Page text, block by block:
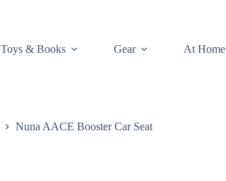
Toys & Books Gear At Home
Nuna AACE Booster Car Seat